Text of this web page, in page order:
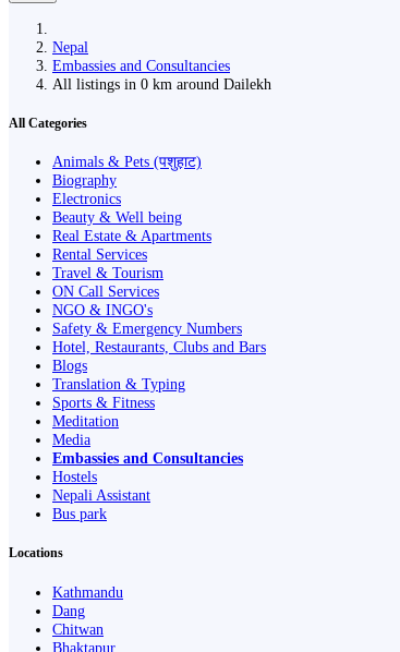
Nepal
Embassies and Consultancies
All listings in 0 km around Dailekh
All Categories
Animals & Pets (पशुहाट)
Biography
Electronics
Beauty & Well being
Real Estate & Apartments
Rental Services
Travel & Tourism
ON Call Services
NGO & INGO's
Safety & Emergency Numbers
Hotel, Restaurants, Clubs and Bars
Blogs
Translation & Typing
Sports & Fitness
Meditation
Media
Embassies and Consultancies
Hostels
Nepali Assistant
Bus park
Locations
Kathmandu
Dang
Chitwan
Bhaktapur